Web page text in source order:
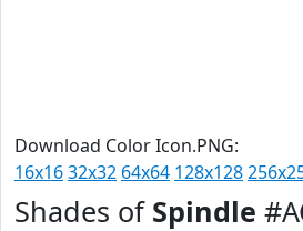
Download Color Icon.PNG:
16x1632x32 64x64 128x128
Shades of Spindle